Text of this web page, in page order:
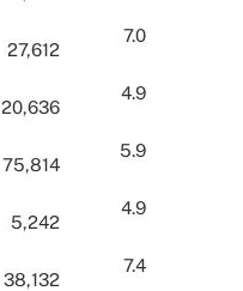
27,612
7.0
20,636
4.9
75,814
5.9
5,242
4.9
38,132
7.4